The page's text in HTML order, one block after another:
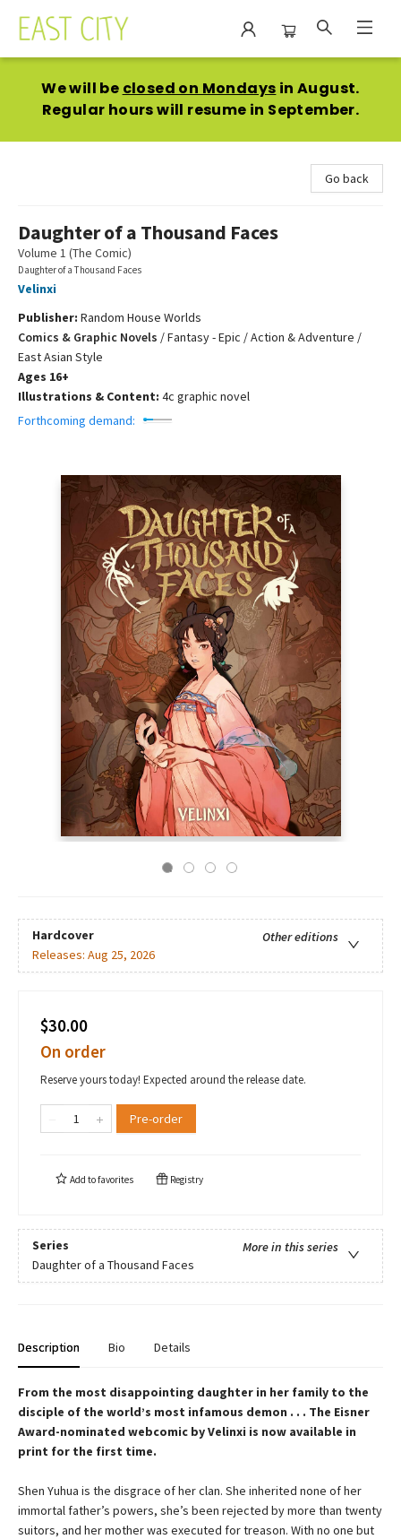
We will be closed on Mondays in August.
Regular hours will resume in September.
Go back
Daughter of a Thousand Faces
Volume 1 (The Comic)
Daughter of a Thousand Faces
Velinxi
Publisher: Random House Worlds
Comics & Graphic Novels /Fantasy - Epic / Action & Adventure /
East Asian Style
Ages 16+
Illustrations & Content: 4c graphic novel
Forthcoming demand:
Hardcover
Other editions
Releases: Aug 25, 2026
$30.00
On order
Reserve yours today! Expected around the release date.
Pre-order
Add tofavorites Registry
Series
More in this series
Daughter of a Thousand Faces
Description Bio Details
From the most disappointing daughter in her family to the
disciple of the world’s most infamous demon . . . The Eisner
Award-nominated webcomic by Velinxi is now available in
print for the first time.
Shen Yuhua is the disgrace of her clan. She inherited none of her
immortal father’s powers, she’s been rejected by more than twenty
suitors, and her mother was executed for treason. With no one but